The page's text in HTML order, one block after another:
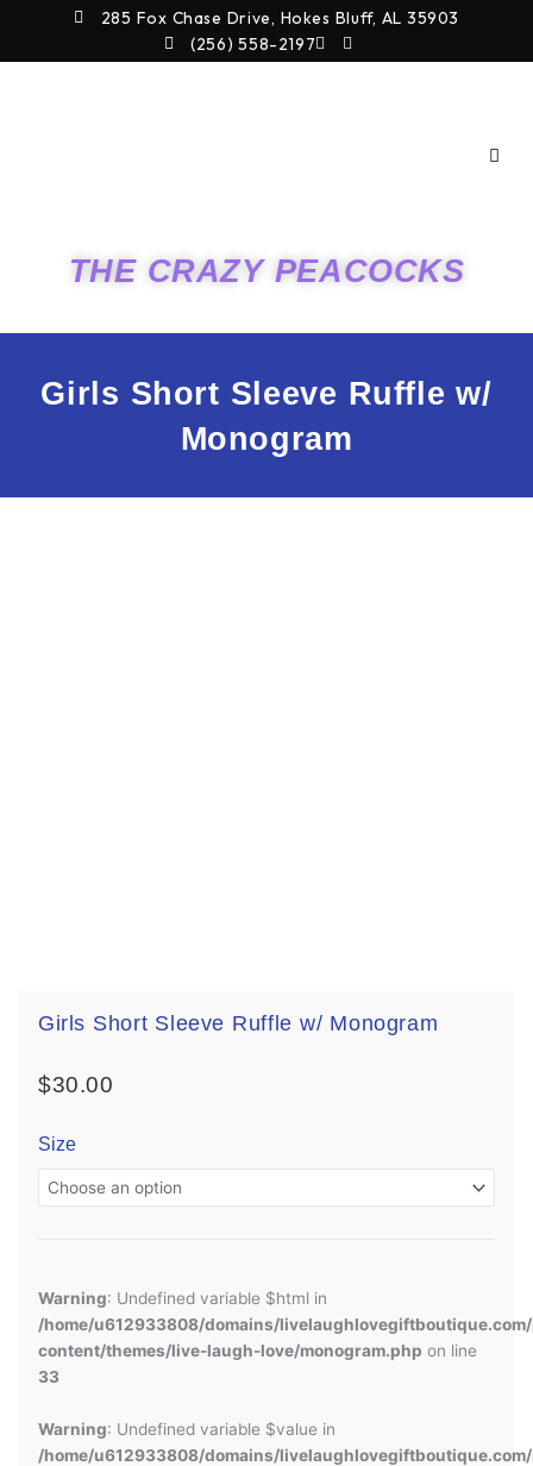
content
285 Fox Chase Drive, Hokes Bluff, AL 35903
(256) 558-2197
THE CRAZY PEACOCKS
Girls Short Sleeve Ruffle w/
Monogram
Girls Short Sleeve Ruffle w/ Monogram
$30.00
Size
Warning: Undefined variable $html in
/home/u612933808/domains/
content/themes/live-laugh-love/monogram.php on line
33
Warning: Undefined variable $value in
/home/u612933808/domains/
Girls
Short
Sleeve
quantity